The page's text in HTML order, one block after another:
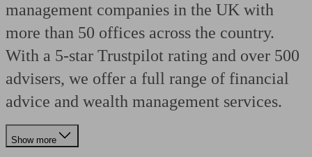
management companies in the UK with
more than 50 offices across the country.
With a 5-star Trustpilot rating and over 500
advisers, we offer a full range of financial
advice and wealth management services.
Show more